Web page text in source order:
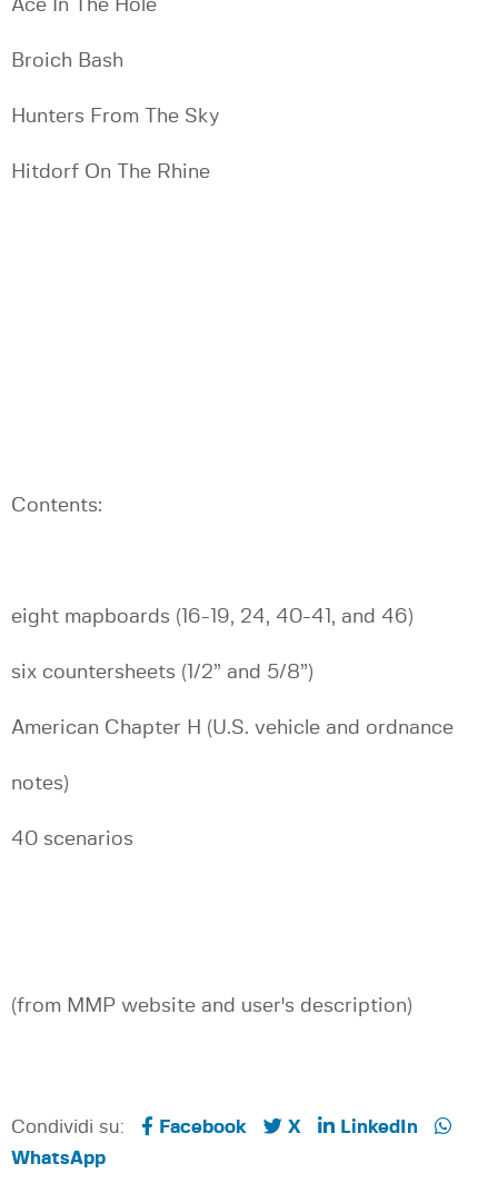
Ace In The Hole
Broich Bash
Hunters From The Sky
Hitdorf On The Rhine
Contents:
eight mapboards (16-19, 24, 40-41, and 46)
six countersheets (1/2” and 5/8”)
American Chapter H (U.S. vehicle and ordnance
notes)
40 scenarios
(from MMP website and user's description)
Condividi su: Facebook X
LinkedIn
WhatsApp